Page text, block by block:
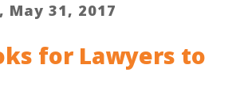
May 31, 2017
for Lawyers to